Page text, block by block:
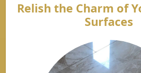
Relish the Charm of
Surfaces